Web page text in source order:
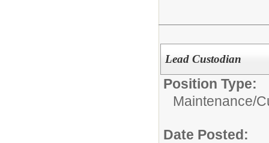
Lead Custodian
Position Type:
Maintenance/
Date Posted: